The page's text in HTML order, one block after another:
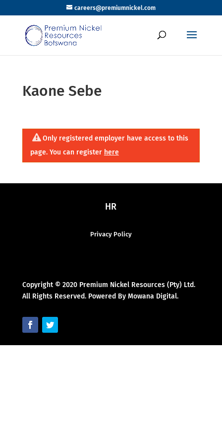
careers@premiumnickel.com
Kaone Sebe
Only registered employer have access to this
page. You can register here
HR
Privacy Policy
Copyright © 2020 Premium Nickel Resources (Pty) Ltd.
All Rights Reserved. Powered By Mowana Digital.